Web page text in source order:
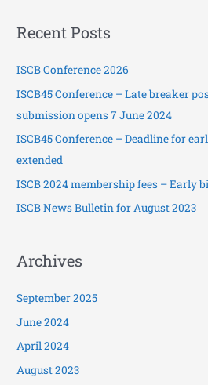
r
f
o
r
:
Recent Posts
ISCB Conference 2026
ISCB45 Conference – Late breaker
submission opens 7 June 2024
ISCB45 Conference – Deadline for
extended
ISCB 2024 membership fees – Early
ISCB News Bulletin for August 2023
Archives
September 2025
June 2024
April 2024
August 2023